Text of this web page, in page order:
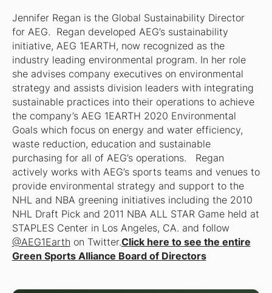
Jennifer Regan is the Global Sustainability Director
for AEG. Regan developed AEG’s sustainability
initiative, AEG 1EARTH, now recognized as the
industry leading environmental program. In her role
she advises company executives on environmental
strategy and assists division leaders with integrating
sustainable practices into their operations to achieve
the company’s AEG 1EARTH 2020 Environmental
Goals which focus on energy and water efficiency,
waste reduction, education and sustainable
purchasing for all of AEG’s operations. Regan
actively works with AEG’s sports teams and venues to
provide environmental strategy and support to the
NHL and NBA greening initiatives including the 2010
NHL Draft Pick and 2011 NBA ALL STAR Game held at
STAPLES Center in Los Angeles, CA. and follow
@AEG1Earth on Twitter.Click here to see the entire
Green Sports Alliance Board of Directors